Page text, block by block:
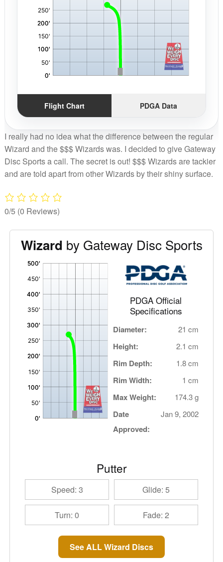
Flight Chart PDGA Data
I really had no idea what the difference between the regular
Wizard and the $$$ Wizards was. I decided to give Gateway
Disc Sports a call. The secret is out! $$$ Wizards are tackier
and are told apart from other Wizards by their shiny surface.
0/5 (0 Reviews)
Wizard by Gateway Disc Sports
PDGA Official
Specifications
Diameter: 21 cm
Height: 2.1 cm
Rim Depth: 1.8 cm
Rim Width: 1 cm
Max Weight: 174.3 g
Date
Approved:
Jan 9, 2002
Putter
Speed: 3 Glide: 5
Turn: 0 Fade: 2
See ALL Wizard Discs